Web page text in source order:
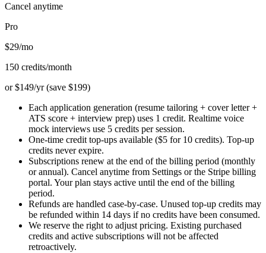
Cancel anytime
Pro
$29/mo
150 credits/month
or $149/yr (save $199)
Each application generation (resume tailoring + cover letter +
ATS score + interview prep) uses 1 credit. Realtime voice
mock interviews use 5 credits per session.
One-time credit top-ups available ($5 for 10 credits). Top-up
credits never expire.
Subscriptions renew at the end of the billing period (monthly
or annual). Cancel anytime from Settings or the Stripe billing
portal. Your plan stays active until the end of the billing
period.
Refunds are handled case-by-case. Unused top-up credits may
be refunded within 14 days if no credits have been consumed.
We reserve the right to adjust pricing. Existing purchased
credits and active subscriptions will not be affected
retroactively.